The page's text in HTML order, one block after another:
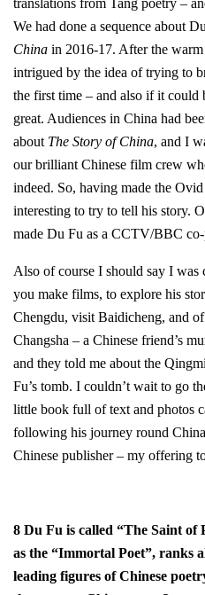
translations from Tang poetry –
We had done a sequence about
China in 2016-17. After the warm
intrigued by the idea of trying to
the first time – and also if it
great. Audiences in China had
about The Story of China, and I
our brilliant Chinese film crew
indeed. So, having made the
interesting to try to tell his story.
made Du Fu as a CCTV/BBC
Also of course I should say I was
you make films, to explore his
Chengdu, visit Baidicheng, and
Changsha – a Chinese friend’s
and they told me about the
Fu’s tomb. I couldn’t wait to go
little book full of text and photos
following his journey round
Chinese publisher – my offering
8 Du Fu is called “The Saint
as the “Immortal Poet”, ranks
leading figures of Chinese